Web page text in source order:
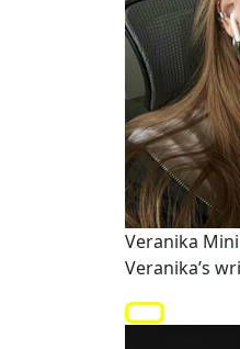
Veranika
Veranika’s